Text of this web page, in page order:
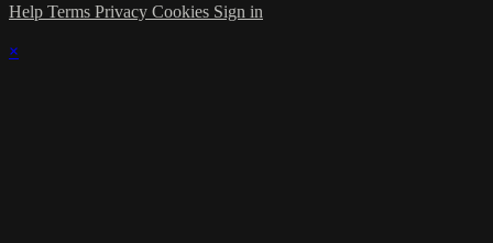
Help Terms Privacy Cookies Sign in
×